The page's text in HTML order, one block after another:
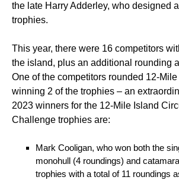
the late Harry Adderley, who designed
trophies.
This year, there were 16 competitors
the island, plus an additional rounding
One of the competitors rounded 12-
winning 2 of the trophies – an
2023 winners for the 12-Mile Island
Challenge trophies are:
Mark Cooligan, who won both the
monohull (4 roundings) and
trophies with a total of 11 roundings